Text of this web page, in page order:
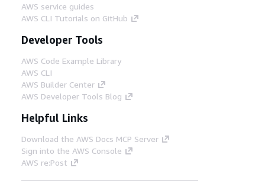
AWS service guides
AWS CLI Tutorials on GitHub
Developer Tools
AWS Code Example Library
AWS CLI
AWS Builder Center
AWS Developer Tools Blog
Helpful Links
Download the AWS Docs MCP Server
Sign into the AWS Console
AWS re:Post